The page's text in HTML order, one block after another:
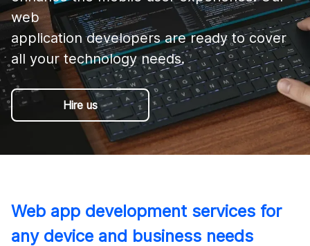
Company
web
application developers are ready to cover
all your technology needs.
Hire us
Web app development services for
any device and business needs